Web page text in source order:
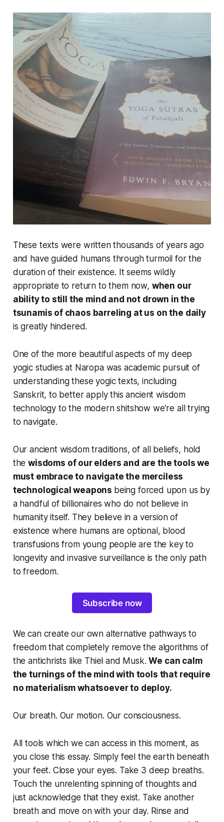
These texts were written thousands of years ago
and have guided humans through turmoil for the
duration of their existence. It seems wildly
appropriate to return to them now, when our
ability to still the mind and not drown in the
tsunamis of chaos barreling at us on the daily
is greatly hindered.
One of the more beautiful aspects of my deep
yogic studies at Naropa was academic pursuit of
understanding these yogic texts, including
Sanskrit, to better apply this ancient wisdom
technology to the modern shitshow we’re all trying
to navigate.
Our ancient wisdom traditions, of all beliefs, hold
thewisdoms of our elders and are the tools we
must embrace to navigate the merciless
technological weapons being forced upon us by
a handful of billionaires who do not believe in
humanity itself. They believe in a version of
existence where humans are optional, blood
transfusions from young people are the key to
longevity and invasive surveillance is the only path
to freedom.
Subscribe now
We can create our own alternative pathways to
freedom that completely remove the algorithms of
the antichrists like Thiel and Musk.We can calm
the turnings of the mind with tools that require
no materialism whatsoever to deploy.
Our breath. Our motion. Our consciousness.
All tools which we can access in this moment, as
you close this essay. Simply feel the earth beneath
your feet. Close your eyes. Take 3 deep breaths.
Touch the unrelenting spinning of thoughts and
just acknowledge that they exist. Take another
breath and move on with your day. Rinse and